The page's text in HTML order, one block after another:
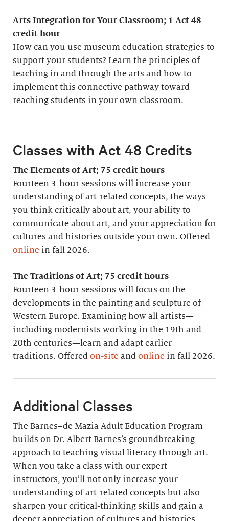
Arts Integration for Your Classroom; 1 Act 48
credit hour
How can you use museum education strategies to
support your students? Learn the principles of
teaching in and through the arts and how to
implement this connective pathway toward
reaching students in your own classroom.
Classes with Act 48 Credits
The Elements of Art; 75 credit hours
Fourteen 3-hour sessions will increase your
understanding of art-related concepts, the ways
you think critically about art, your ability to
communicate about art, and your appreciation for
cultures and histories outside your own. Offered
online in fall 2026.
The Traditions of Art; 75 credit hours
Fourteen 3-hour sessions will focus on the
developments in the painting and sculpture of
Western Europe. Examining how all artists—
including modernists working in the 19th and
20th centuries—learn and adapt earlier
traditions. Offered on-site and online in fall 2026.
Additional Classes
The Barnes–de Mazia Adult Education Program
builds on Dr. Albert Barnes’s groundbreaking
approach to teaching visual literacy through art.
When you take a class with our expert
instructors, you’ll not only increase your
understanding of art-related concepts but also
sharpen your critical-thinking skills and gain a